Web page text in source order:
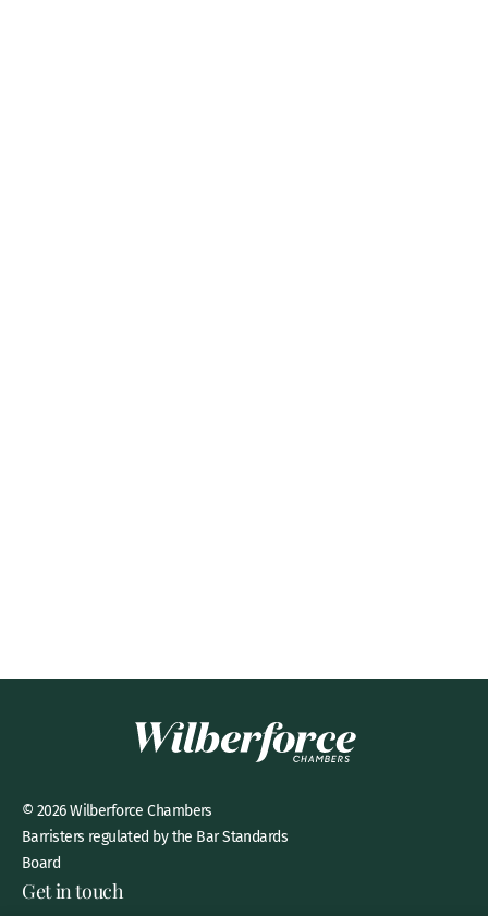
© 2026 Wilberforce Chambers
Barristers regulated by the Bar Standards
Board
Get in touch